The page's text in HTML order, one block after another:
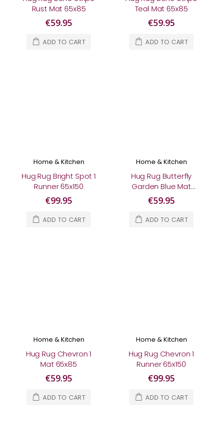
Rust Mat 65x85
€59.95
ADD TO CART
Teal Mat 65x85
€59.95
ADD TO CART
Home & Kitchen
Hug Rug Bright Spot 1
Runner 65x150
€99.95
ADD TO CART
Home & Kitchen
Hug Rug Butterfly
Garden Blue Mat
65x85
€59.95
ADD TO CART
Home & Kitchen
Hug Rug Chevron 1
Mat 65x85
€59.95
ADD TO CART
Home & Kitchen
Hug Rug Chevron 1
Runner 65x150
€99.95
ADD TO CART